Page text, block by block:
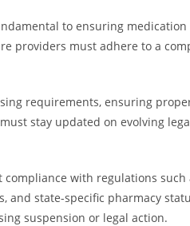
to ensuring
providers must adhere to a
requirements, ensuring
stay updated on evolving
with regulations
and state-specific pharmacy
suspension or legal action.